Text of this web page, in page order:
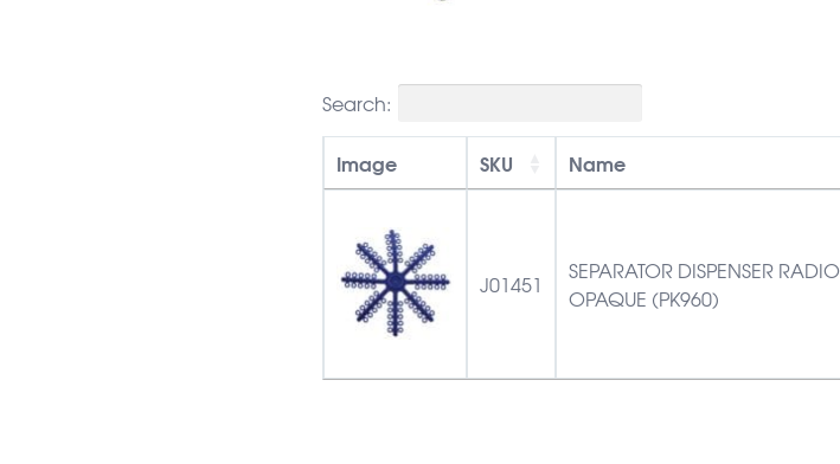
Search:
Image SKU Name
J01451
SEPARATOR DISPENSER RADIO
OPAQUE (PK960)